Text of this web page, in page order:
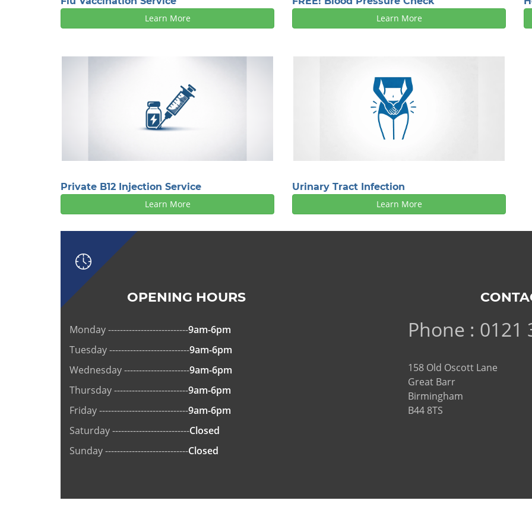
Learn More
Learn More
Private B12 Injection Service
Learn More
Urinary Tract Infection
Learn More
OPENING HOURS
Monday ---------------------------9am-6pm
Tuesday ---------------------------9am-6pm
Wednesday ----------------------9am-6pm
Thursday -------------------------9am-6pm
Friday ------------------------------9am-6pm
Saturday --------------------------Closed
Sunday ----------------------------Closed
Phone : 0121
158 Old Oscott Lane
Great Barr
Birmingham
B44 8TS